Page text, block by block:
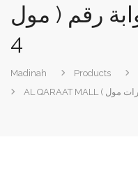
مول ) مجموع القارات بوابة رقم
4
Madinah Products